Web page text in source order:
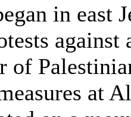
in east
of
at